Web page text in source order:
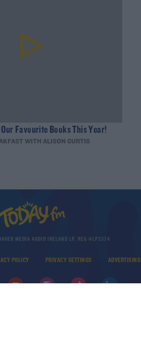
Our Favourite Books This Year!
WITH ALISON CURTIS
MEDIA AUDIO IRELAND LP, REG #LP3374
POLICY PRIVACY SETTINGS ADVERTISING